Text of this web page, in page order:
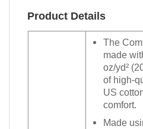
Product Details
The
made
oz/yd²
of high-
US
comfort.
Made